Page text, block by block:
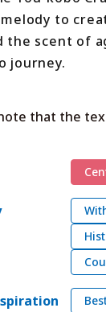
to
the scent of
journey.
that the